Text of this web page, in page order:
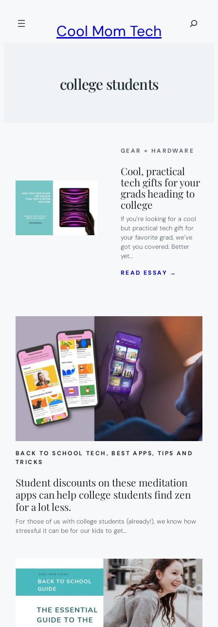
Cool Mom Tech
Search
college students
GEAR + HARDWARE
Cool, practical
tech gifts for your
grads heading to
college
If you’re looking for a cool
but practical tech gift for
your favorite grad, we’ve
got you covered. Better
yet…
READ ESSAY →
FOR
COLLEGE
BACK TO SCHOOL TECH , BEST APPS, TIPS AND
TRICKS
Student discounts on these meditation
apps can help college students find zen
for a lot less.
For those of us with college students (already!), we know how
stressful it can be for our kids to get…